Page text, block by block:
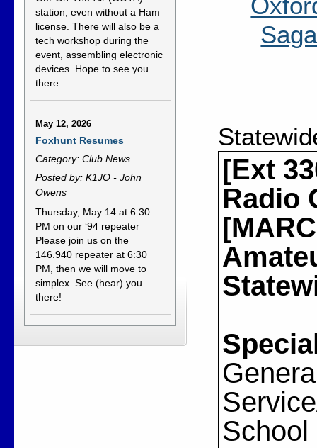
station, even without a Ham
license. There will also be a
tech workshop during the
event, assembling electronic
devices. Hope to see you
there.
May 12, 2026
Foxhunt Resumes
Category: Club News
Posted by: K1JO - John
Owens
Thursday, May 14 at 6:30
PM on our ‘94 repeater
Please join us on the
146.940 repeater at 6:30
PM, then we will move to
simplex. See (hear) you
there!
[Ext
Radio
School